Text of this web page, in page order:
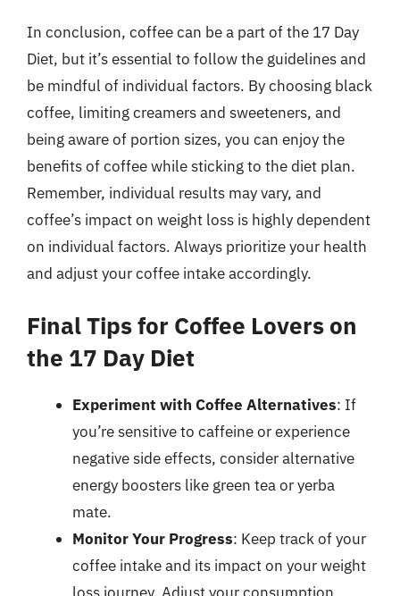
In conclusion, coffee can be a part of the 17 Day
Diet, but it’s essential to follow the guidelines and
be mindful of individual factors. By choosing black
coffee, limiting creamers and sweeteners, and
being aware of portion sizes, you can enjoy the
benefits of coffee while sticking to the diet plan.
Remember, individual results may vary, and
coffee’s impact on weight loss is highly dependent
on individual factors. Always prioritize your health
and adjust your coffee intake accordingly.
Final Tips for Coffee Lovers on
the 17 Day Diet
Experiment with Coffee Alternatives: If
you’re sensitive to caffeine or experience
negative side effects, consider alternative
energy boosters like green tea or yerba
mate.
Monitor Your Progress: Keep track of your
coffee intake and its impact on your weight